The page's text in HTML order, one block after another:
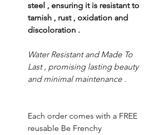
steel , ensuring it is resistant to
tarnish , rust , oxidation and
discoloration .
Water Resistant and Made To
Last , promising lasting beauty
and minimal maintenance .
Each order comes with a FREE
reusable Be Frenchy